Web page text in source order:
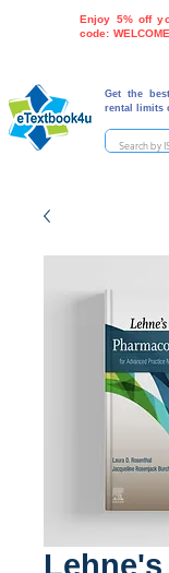
Get the
rental limits
Enjoy 5% off
code:
Lehne's